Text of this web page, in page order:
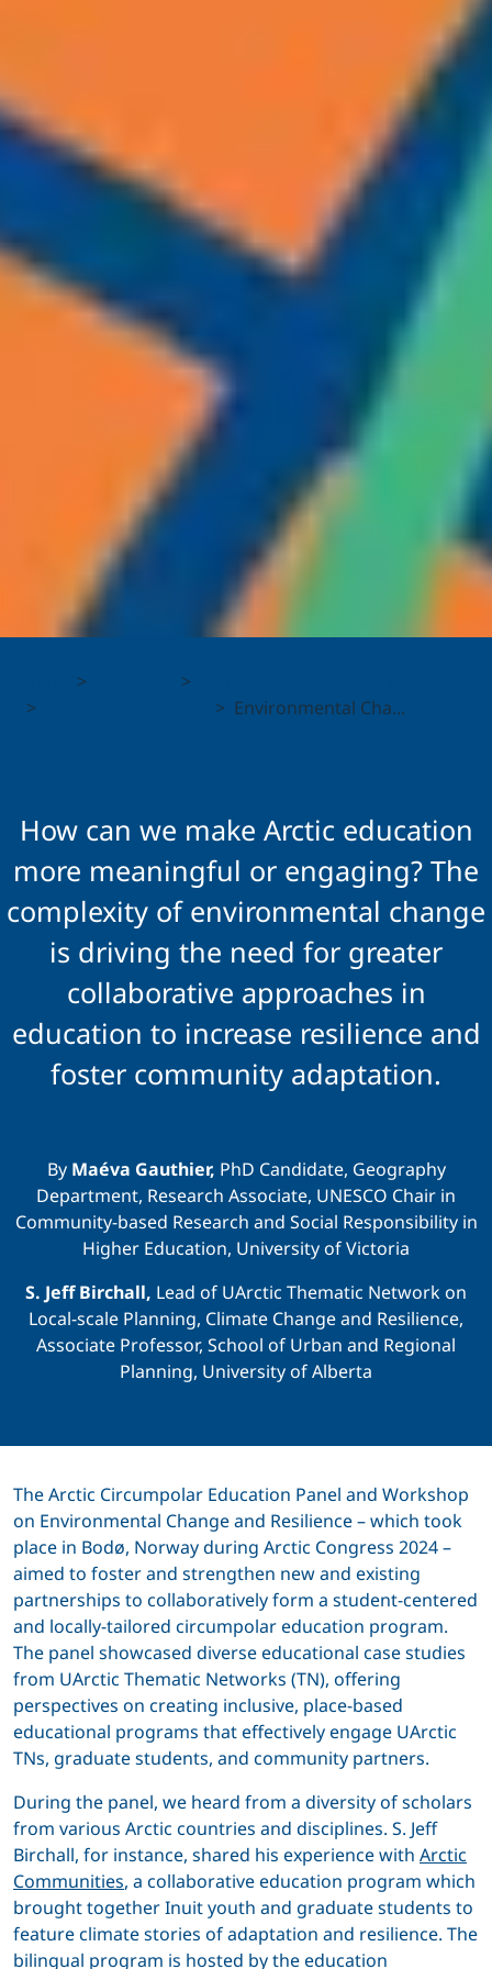
Environmental
Change and
Collaborative
Approaches to
Circumpolar
Education
Environmental Cha...
How can we make Arctic education
more meaningful or engaging? The
complexity of environmental change
is driving the need for greater
collaborative approaches in
education to increase resilience and
foster community adaptation.
By Maéva Gauthier, PhD Candidate, Geography
Department, Research Associate, UNESCO Chair in
Community-based Research and Social Responsibility in
Higher Education, University of Victoria
S. Jeff Birchall, Lead of UArctic Thematic Network on
Local-scale Planning, Climate Change and Resilience,
Associate Professor, School of Urban and Regional
Planning, University of Alberta
The Arctic Circumpolar Education Panel and Workshop
on Environmental Change and Resilience – which took
place in Bodø, Norway during Arctic Congress 2024 –
aimed to foster and strengthen new and existing
partnerships to collaboratively form a student-centered
and locally-tailored circumpolar education program.
The panel showcased diverse educational case studies
from UArctic Thematic Networks (TN), offering
perspectives on creating inclusive, place-based
educational programs that effectively engage UArctic
TNs, graduate students, and community partners.
During the panel, we heard from a diversity of scholars
from various Arctic countries and disciplines. S. Jeff
Birchall, for instance, shared his experience with Arctic
Communities, a collaborative education program which
brought together Inuit youth and graduate students to
feature climate stories of adaptation and resilience. The
bilingual program is hosted by the education